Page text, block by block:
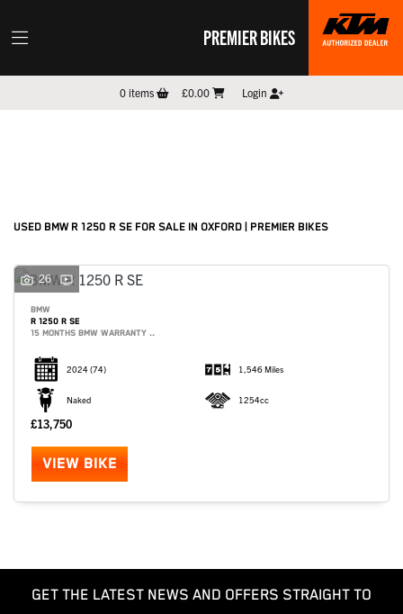
PREMIER BIKES
0items £0.00 Login
USED BMW R 1250 R SE FOR SALE IN OXFORD | PREMIER BIKES
26
BMW
R 1250 R SE
15 MONTHS BMW WARRANTY ..
2024(74) 1,546 Miles
Naked 1254cc
£13,750
VIEW BIKE
GET THE LATEST NEWS AND OFFERS STRAIGHT TO